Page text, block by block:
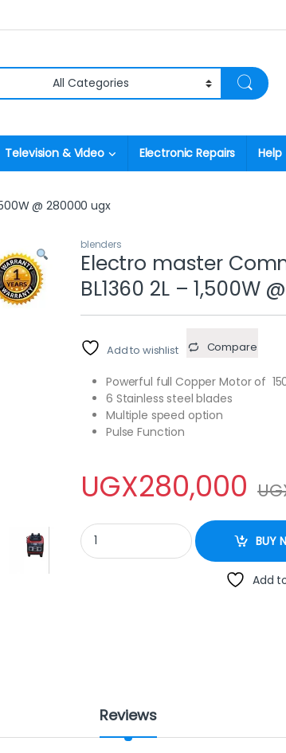
Television & Video Electronic Repairs Help
@ 280000 ugx
blenders
Electro master
BL1360 2L – 1,500W
Add to wishlist Compare
Powerful full Copper Motor of
6 Stainless steel blades
Multiple speed option
Pulse Function
UGX280,000
Electro master Commercial Blender -
BUY
Add
Reviews